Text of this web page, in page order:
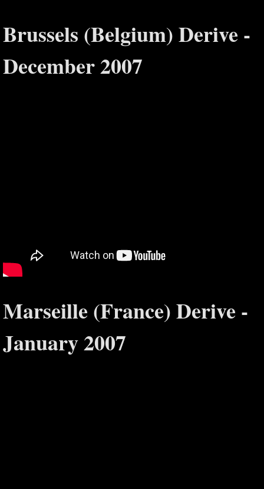
Brussels (Belgium) Derive -
December 2007
Marseille (France) Derive -
January 2007